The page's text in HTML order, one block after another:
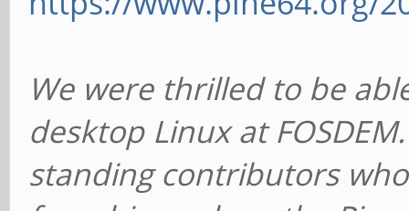
We were thrilled to be
desktop Linux at
standing contributors